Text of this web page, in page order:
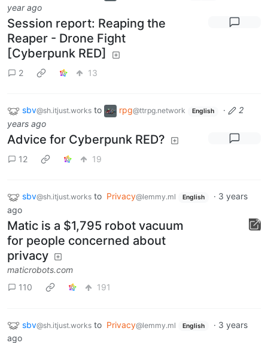
year ago
Session report: Reaping the
Reaper - Drone Fight
[Cyberpunk RED]
2 13
sbv@sh.itjust.works to rpg@ttrpg.network English ·
2
years ago
Advice for Cyberpunk RED?
12 19
sbv@sh.itjust.works to Privacy@lemmy.ml English · 3 years
ago
Matic is a $1,795 robot vacuum
for people concerned about
privacy
maticrobots.com
110
191
sbv@sh.itjust.works to Privacy@lemmy.ml English · 3 years
ago